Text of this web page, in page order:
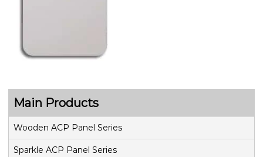
Main Products
Wooden ACP Panel Series
Sparkle ACP Panel Series